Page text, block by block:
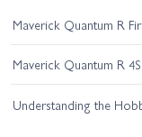
Maverick Quantum R
Maverick Quantum R
Understanding the